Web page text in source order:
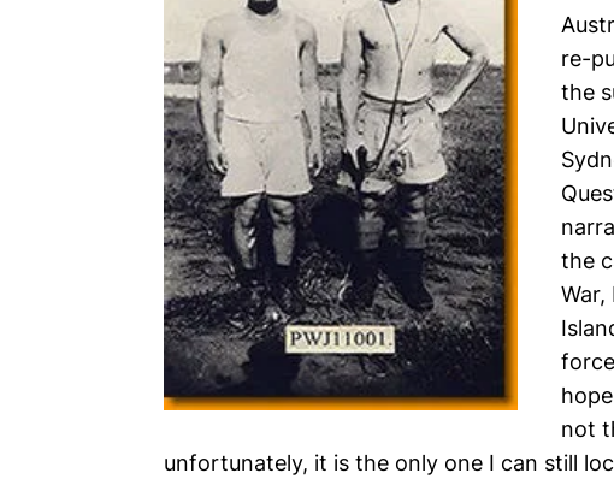
re-
the
the
War,
not
unfortunately, it is the only one I can still